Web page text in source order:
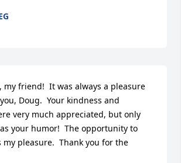
my friend!  It was always a pleasure
Doug.  Your kindness and
very much appreciated, but only
your humor!  The opportunity to
my pleasure.  Thank you for the